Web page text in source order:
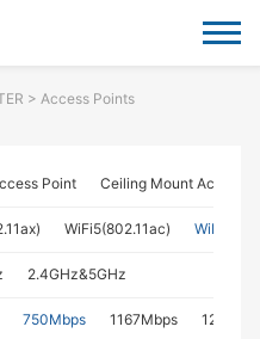
> Access Points
Point Ceiling Mount Access
WiFi5(802.11ac)
2.4GHz&5GHz
750Mbps 1167Mbps